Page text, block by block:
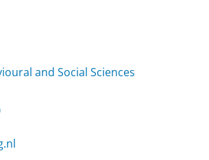
and Social Sciences